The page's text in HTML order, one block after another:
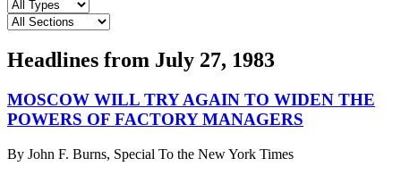
Headlines from July 27, 1983
MOSCOW WILL TRY AGAIN TO WIDEN THE
POWERS OF FACTORY MANAGERS
By John F. Burns, Special To the New York Times